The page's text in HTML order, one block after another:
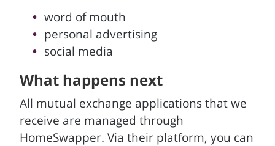
word of mouth
personal advertising
social media
What happens next
All mutual exchange applications that we
receive are managed through
HomeSwapper. Via their platform, you can